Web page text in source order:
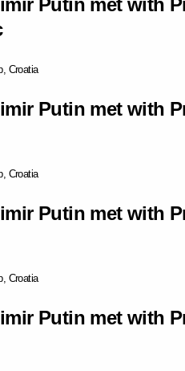
Croatia
Putin met with
Croatia
Putin met with
Croatia
Putin met with